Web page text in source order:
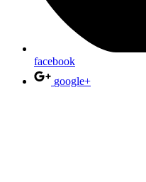
facebook
google+